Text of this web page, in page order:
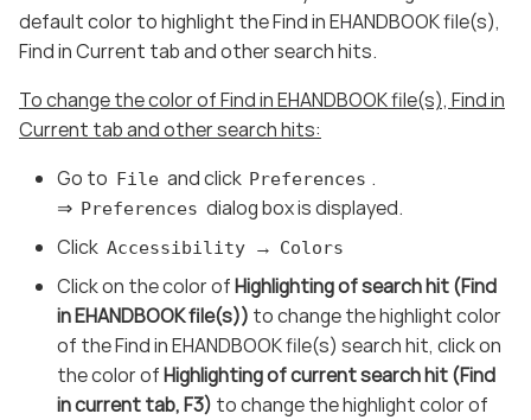
default color to highlight the Find in EHANDBOOK file(s),
Find in Current tab and other search hits.
To change the color of Find in EHANDBOOK file(s), Find in
Current tab and other search hits:
Go to
File and click Preferences .
⇒ Preferences dialog box is displayed.
Click Accessibility → Colors
Click on the color ofHighlighting of search hit (Find
in EHANDBOOK file(s)) to change the highlight color
of the Find in EHANDBOOK file(s) search hit, click on
the color ofHighlighting of current search hit (Find
in current tab, F3) to change the highlight color of